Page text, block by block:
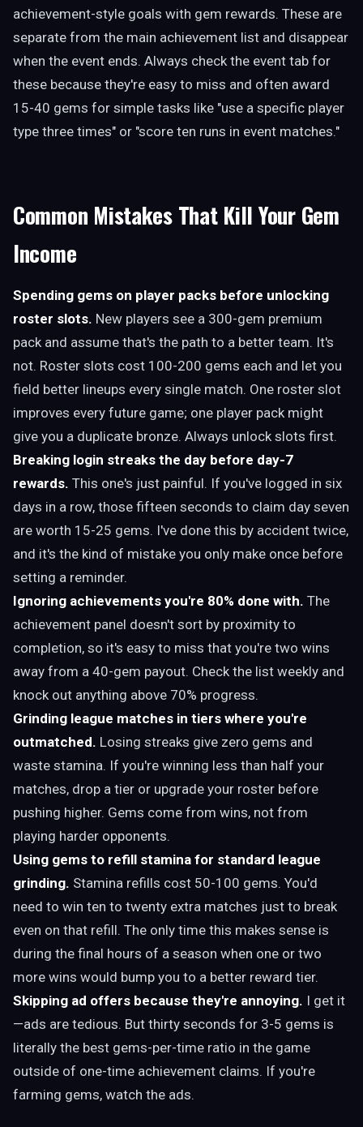
achievement-style goals with gem rewards. These are
separate from the main achievement list and disappear
when the event ends. Always check the event tab for
these because they're easy to miss and often award
15-40 gems for simple tasks like "use a specific player
type three times" or "score ten runs in event matches."
Common Mistakes That Kill Your Gem
Income
Spending gems on player packs before unlocking
roster slots. New players see a 300-gem premium
pack and assume that's the path to a better team. It's
not. Roster slots cost 100-200 gems each and let you
field better lineups every single match. One roster slot
improves every future game; one player pack might
give you a duplicate bronze. Always unlock slots first.
Breaking login streaks the day before day-7
rewards. This one's just painful. If you've logged in six
days in a row, those fifteen seconds to claim day seven
are worth 15-25 gems. I've done this by accident twice,
and it's the kind of mistake you only make once before
setting a reminder.
Ignoring achievements you're 80% done with. The
achievement panel doesn't sort by proximity to
completion, so it's easy to miss that you're two wins
away from a 40-gem payout. Check the list weekly and
knock out anything above 70% progress.
Grinding league matches in tiers where you're
outmatched. Losing streaks give zero gems and
waste stamina. If you're winning less than half your
matches, drop a tier or upgrade your roster before
pushing higher. Gems come from wins, not from
playing harder opponents.
Using gems to refill stamina for standard league
grinding. Stamina refills cost 50-100 gems. You'd
need to win ten to twenty extra matches just to break
even on that refill. The only time this makes sense is
during the final hours of a season when one or two
more wins would bump you to a better reward tier.
Skipping ad offers because they're annoying. I get it
—ads are tedious. But thirty seconds for 3-5 gems is
literally the best gems-per-time ratio in the game
outside of one-time achievement claims. If you're
farming gems, watch the ads.